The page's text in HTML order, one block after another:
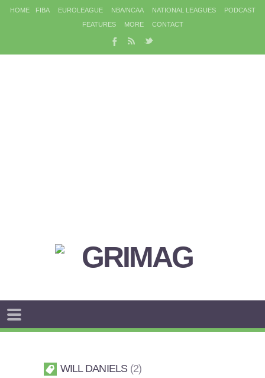
HOME FIBA EUROLEAGUE NBA/NCAA NATIONAL LEAGUES
PODCAST
FEATURES
MORE CONTACT
WILL DANIELS 2